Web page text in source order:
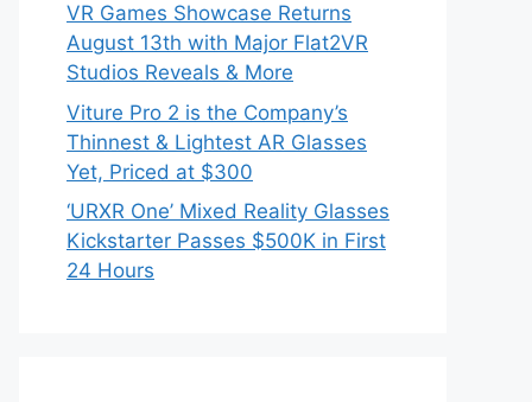
VR Games Showcase Returns
August 13th with Major Flat2VR
Studios Reveals & More
Viture Pro 2 is the Company’s
Thinnest & Lightest AR Glasses
Yet, Priced at $300
‘URXR One’ Mixed Reality Glasses
Kickstarter Passes $500K in First
24 Hours